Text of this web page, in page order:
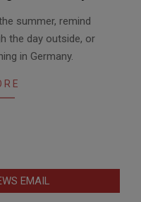
summer, remind
the day outside, or
in Germany.
EMAIL